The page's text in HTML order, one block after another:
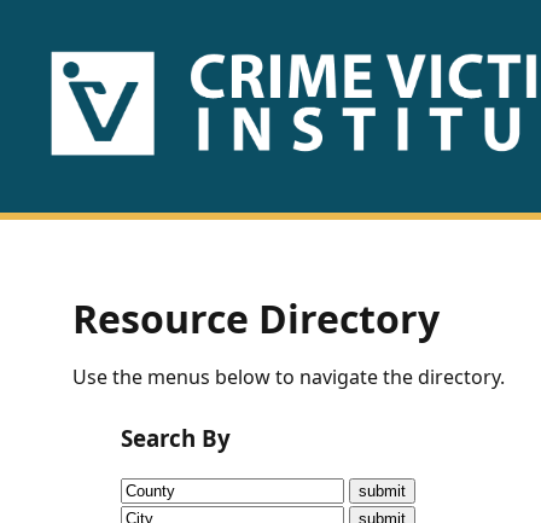
HOME
US
Fact
Sheets
Research
Briefs!
Resource Directory
Use the menus below to navigate the directory.
Search By